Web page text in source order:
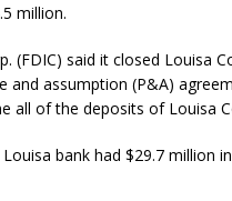
million.
(FDIC) said it closed Louisa
and assumption (P&A)
all of the deposits of Louisa
bank had $29.7 million